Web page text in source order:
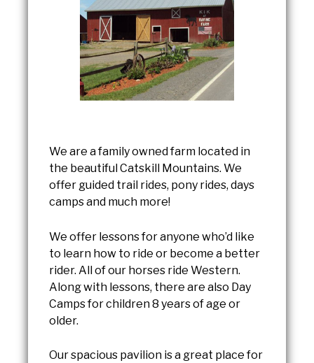
We are a family owned farm located in
the beautiful Catskill Mountains. We
offer guided trail rides, pony rides, days
camps and much more!
We offer lessons for anyone who’d like
to learn how to ride or become a better
rider. All of our horses ride Western.
Along with lessons, there are also Day
Camps for children 8 years of age or
older.
Our spacious pavilion is a great place for